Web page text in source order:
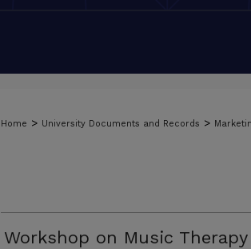
Home > University Documents and Records >
Workshop on Music